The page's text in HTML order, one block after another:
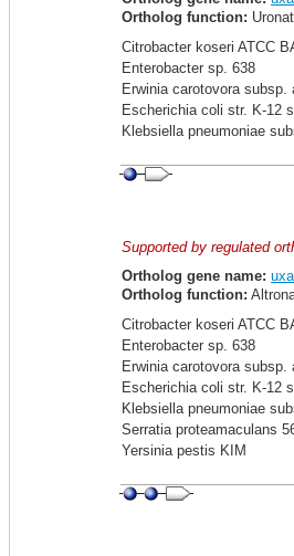
Ortholog function:
Citrobacter koseri ATCC
Enterobacter sp. 638
Erwinia carotovora
Escherichia coli str. K-12
Klebsiella pneumoniae
Supported by regulated
Ortholog gene name:
Ortholog function:
Citrobacter koseri ATCC
Enterobacter sp. 638
Erwinia carotovora
Escherichia coli str. K-12
Klebsiella pneumoniae
Serratia proteamaculans
Yersinia pestis KIM